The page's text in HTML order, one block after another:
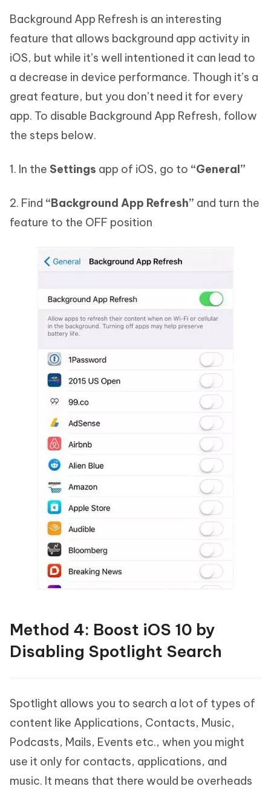
Background App Refresh is an interesting
feature that allows background app activity in
iOS, but while it’s well intentioned it can lead to
a decrease in device performance. Though it’s a
great feature, but you don’t need it for every
app. To disable Background App Refresh, follow
the steps below.
1. In the Settings app of iOS, go to “General”
2. Find “Background App Refresh” and turn the
feature to the OFF position
Method 4: Boost iOS 10 by
Disabling Spotlight Search
Spotlight allows you to search a lot of types of
content like Applications, Contacts, Music,
Podcasts, Mails, Events etc., when you might
use it only for contacts, applications, and
music. It means that there would be overheads